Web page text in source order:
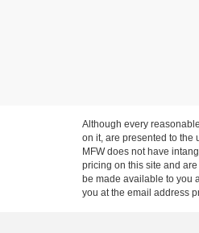
Although every
on it, are presented to the
MFW does not have
pricing on this site and
be made available to you
you at the email address